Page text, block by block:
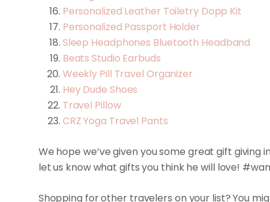
Personalized Leather Toiletry Dopp Kit
Personalized Passport Holder
Sleep Headphones Bluetooth Headband
Beats Studio Earbuds
Weekly Pill Travel Organizer
Hey Dude Shoes
Travel Pillow
CRZ Yoga Travel Pants
We hope we’ve given you some great gift
let us know what gifts you think he will love!
Shopping for other travelers on your list? You